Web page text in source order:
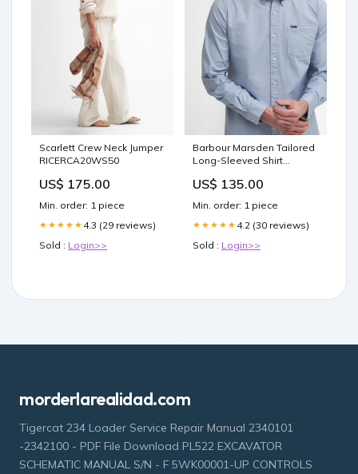
Scarlett Crew Neck Jumper
RICERCA20WS50
US$ 175.00
Min. order: 1 piece
★★★★★ 4.3 (29 reviews)
Sold : Login>>
Barbour Marsden Tailored
Long-Sleeved Shirt
US$ 135.00
Min. order: 1 piece
★★★★★ 4.2 (30 reviews)
Sold : Login>>
morderlarealidad.com
Tigercat 234 Loader Service Repair Manual 2340101
-2342100 - PDF File Download PL522 EXCAVATOR
SCHEMATIC MANUAL S/N - F 5WK00001-UP CONTROLS